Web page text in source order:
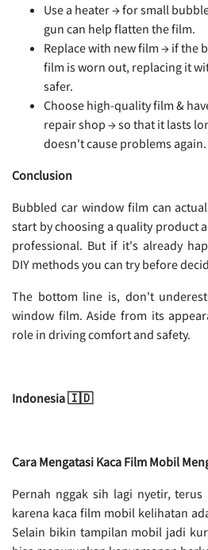
Use a heater → for small
gun can help flatten the film.
Replace with new film → if the
film is worn out, replacing it
safer.
Choose high-quality film &
repair shop → so that it lasts
doesn't cause problems again.
Conclusion
Bubbled car window film can
start by choosing a quality product
professional. But if it's already
DIY methods you can try before
The bottom line is, don't
window film. Aside from its
role in driving comfort and safety.
Indonesia 🇮🇩
Cara Mengatasi Kaca Film Mobil
Pernah nggak sih lagi nyetir,
karena kaca film mobil kelihatan
Selain bikin tampilan mobil jadi